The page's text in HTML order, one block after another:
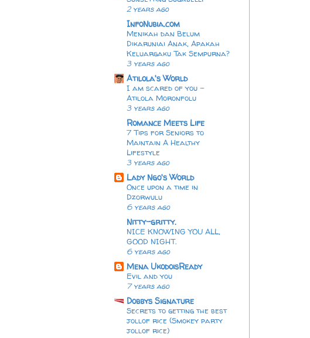
2 years ago
InfoNubia.com
Menikah dan Belum
Dikaruniai Anak, Apakah
Keluargaku Tak Sempurna?
3 years ago
Atilola's World
I am scared of you -
Atilola Moronfolu
3 years ago
Romance Meets Life
7 Tips for Seniors to
Maintain A Healthy
Lifestyle
3 years ago
Lady Ngo's World
Once upon a time in
Dzorwulu
6 years ago
Nitty-gritty.
NICE KNOWING YOU ALL,
GOOD NIGHT.
6 years ago
Mena UkodoisReady
Evil and you
7 years ago
Dobbys Signature
Secrets to getting the best
jollof rice (Smokey party
jollof rice)